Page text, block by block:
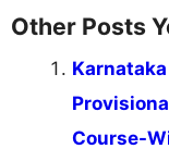
Other Posts
Karnataka
Course-